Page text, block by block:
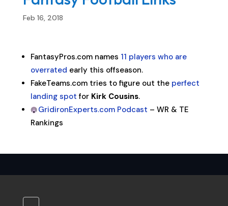
Feb 16, 2018
FantasyPros.com names 11 players who are
overrated early this offseason.
FakeTeams.com tries to figure out the perfect
landing spot for Kirk Cousins.
GridironExperts.com Podcast – WR & TE
Rankings